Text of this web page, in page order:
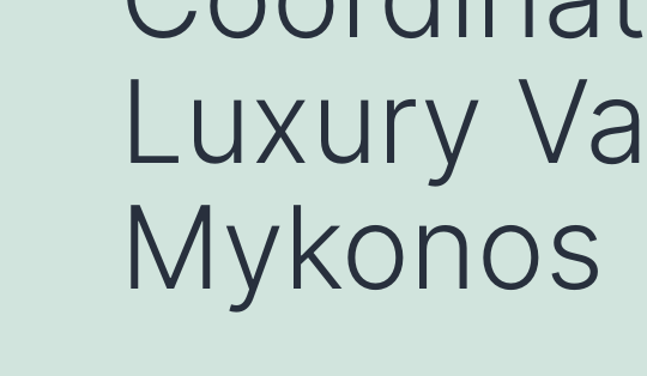
Luxury
Mykonos